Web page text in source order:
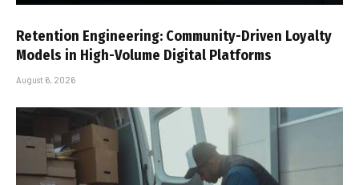
Retention Engineering: Community-Driven Loyalty
Models in High-Volume Digital Platforms
August 6, 2026